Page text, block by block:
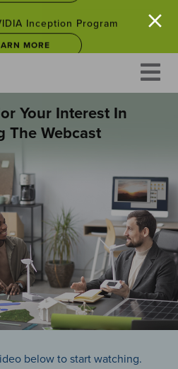
Free Leadership Courses for
Career Changes in 2025
Inception Program
Your Interest In
The Webcast
below to start watching.
×